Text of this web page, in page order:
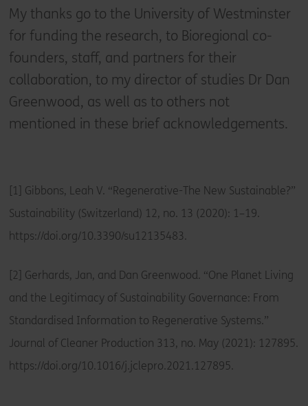
My thanks go to the University of Westminster
for funding the research, to Bioregional co-
founders, staff, and partners for their
collaboration, to my director of studies Dr Dan
Greenwood, as well as to others not
mentioned in these brief acknowledgements.
[1] Gibbons, Leah V. “Regenerative-The New Sustainable?”
Sustainability (Switzerland) 12, no. 13 (2020): 1–19.
https://doi.org/10.3390/su12135483.
[2] Gerhards, Jan, and Dan Greenwood. “One Planet Living
and the Legitimacy of Sustainability Governance: From
Standardised Information to Regenerative Systems.”
Journal of Cleaner Production 313, no. May (2021): 127895.
https://doi.org/10.1016/j.jclepro.2021.127895.